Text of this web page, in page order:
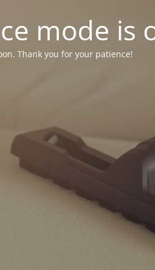
mode is
Thank you for your patience!